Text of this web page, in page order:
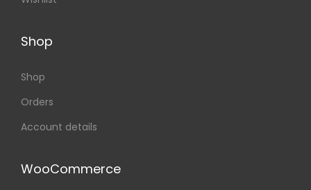
Shop
Shop
Orders
Account details
WooCommerce